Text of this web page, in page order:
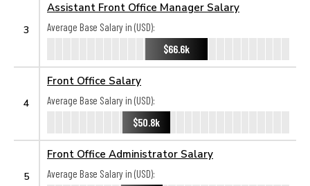
3
Assistant Front Office Manager Salary
Average Base Salary in (USD):
$66.6k
4
Front Office Salary
Average Base Salary in (USD):
$50.8k
5
Front Office Administrator Salary
Average Base Salary in (USD):